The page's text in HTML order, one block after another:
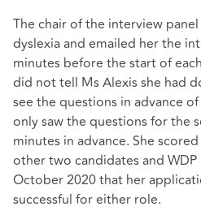
The chair of the interview panel
dyslexia and emailed her the
minutes before the start of
did not tell Ms Alexis she had
see the questions in advance
only saw the questions for the
minutes in advance. She
other two candidates and
October 2020 that her
successful for either role.